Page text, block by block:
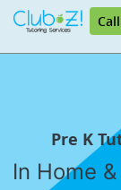
Pre K
In Home